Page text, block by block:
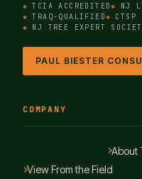
TCIA ACCREDITED NJ
TRAQ-QUALIFIED
NJ TREE EXPERT
PAUL BIESTER
COMPANY
About
View From the Field